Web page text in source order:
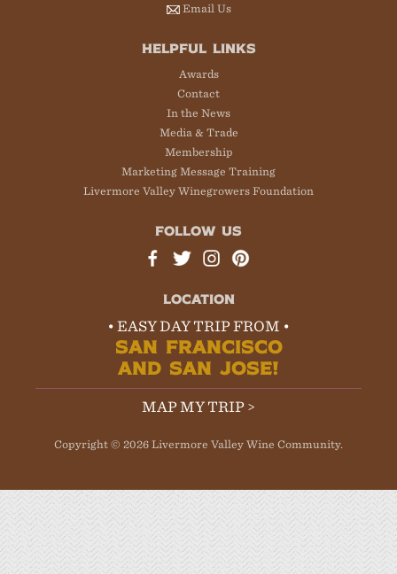
Email Us
HELPFUL LINKS
Awards
Contact
In the News
Media & Trade
Membership
Marketing Message Training
Livermore Valley Winegrowers Foundation
FOLLOW US
LOCATION
• EASY DAY TRIP FROM •
SAN FRANCISCO
AND SAN JOSE!
MAP MY TRIP >
Copyright © 2026 Livermore Valley Wine Community.